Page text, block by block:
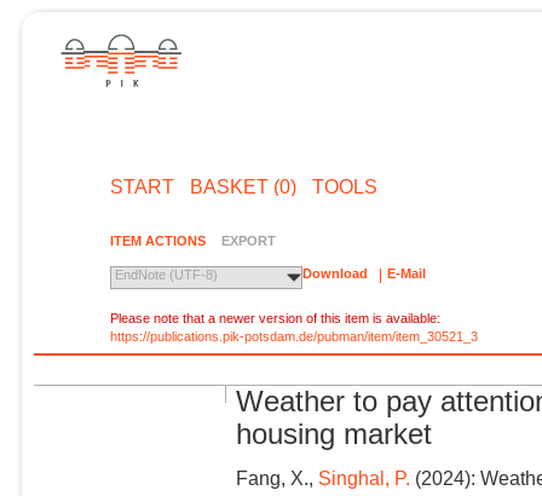
START BASKET (0) TOOLS
ITEM ACTIONS EXPORT
EndNote (UTF-8) Download E-Mail
Please note that a newer version of this item is available:
https://publications.pik-potsdam.de/pubman/item/item_30521_3
Weather to pay
housing market
Fang, X., Singhal, P. (2024):